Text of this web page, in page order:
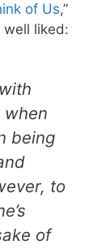
of Us,”
liked:
when
being
to
of